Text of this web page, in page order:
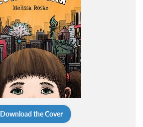
Download the Cover